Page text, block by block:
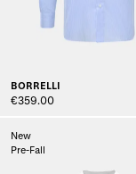
BORRELLI
€359.00
New
Pre-Fall